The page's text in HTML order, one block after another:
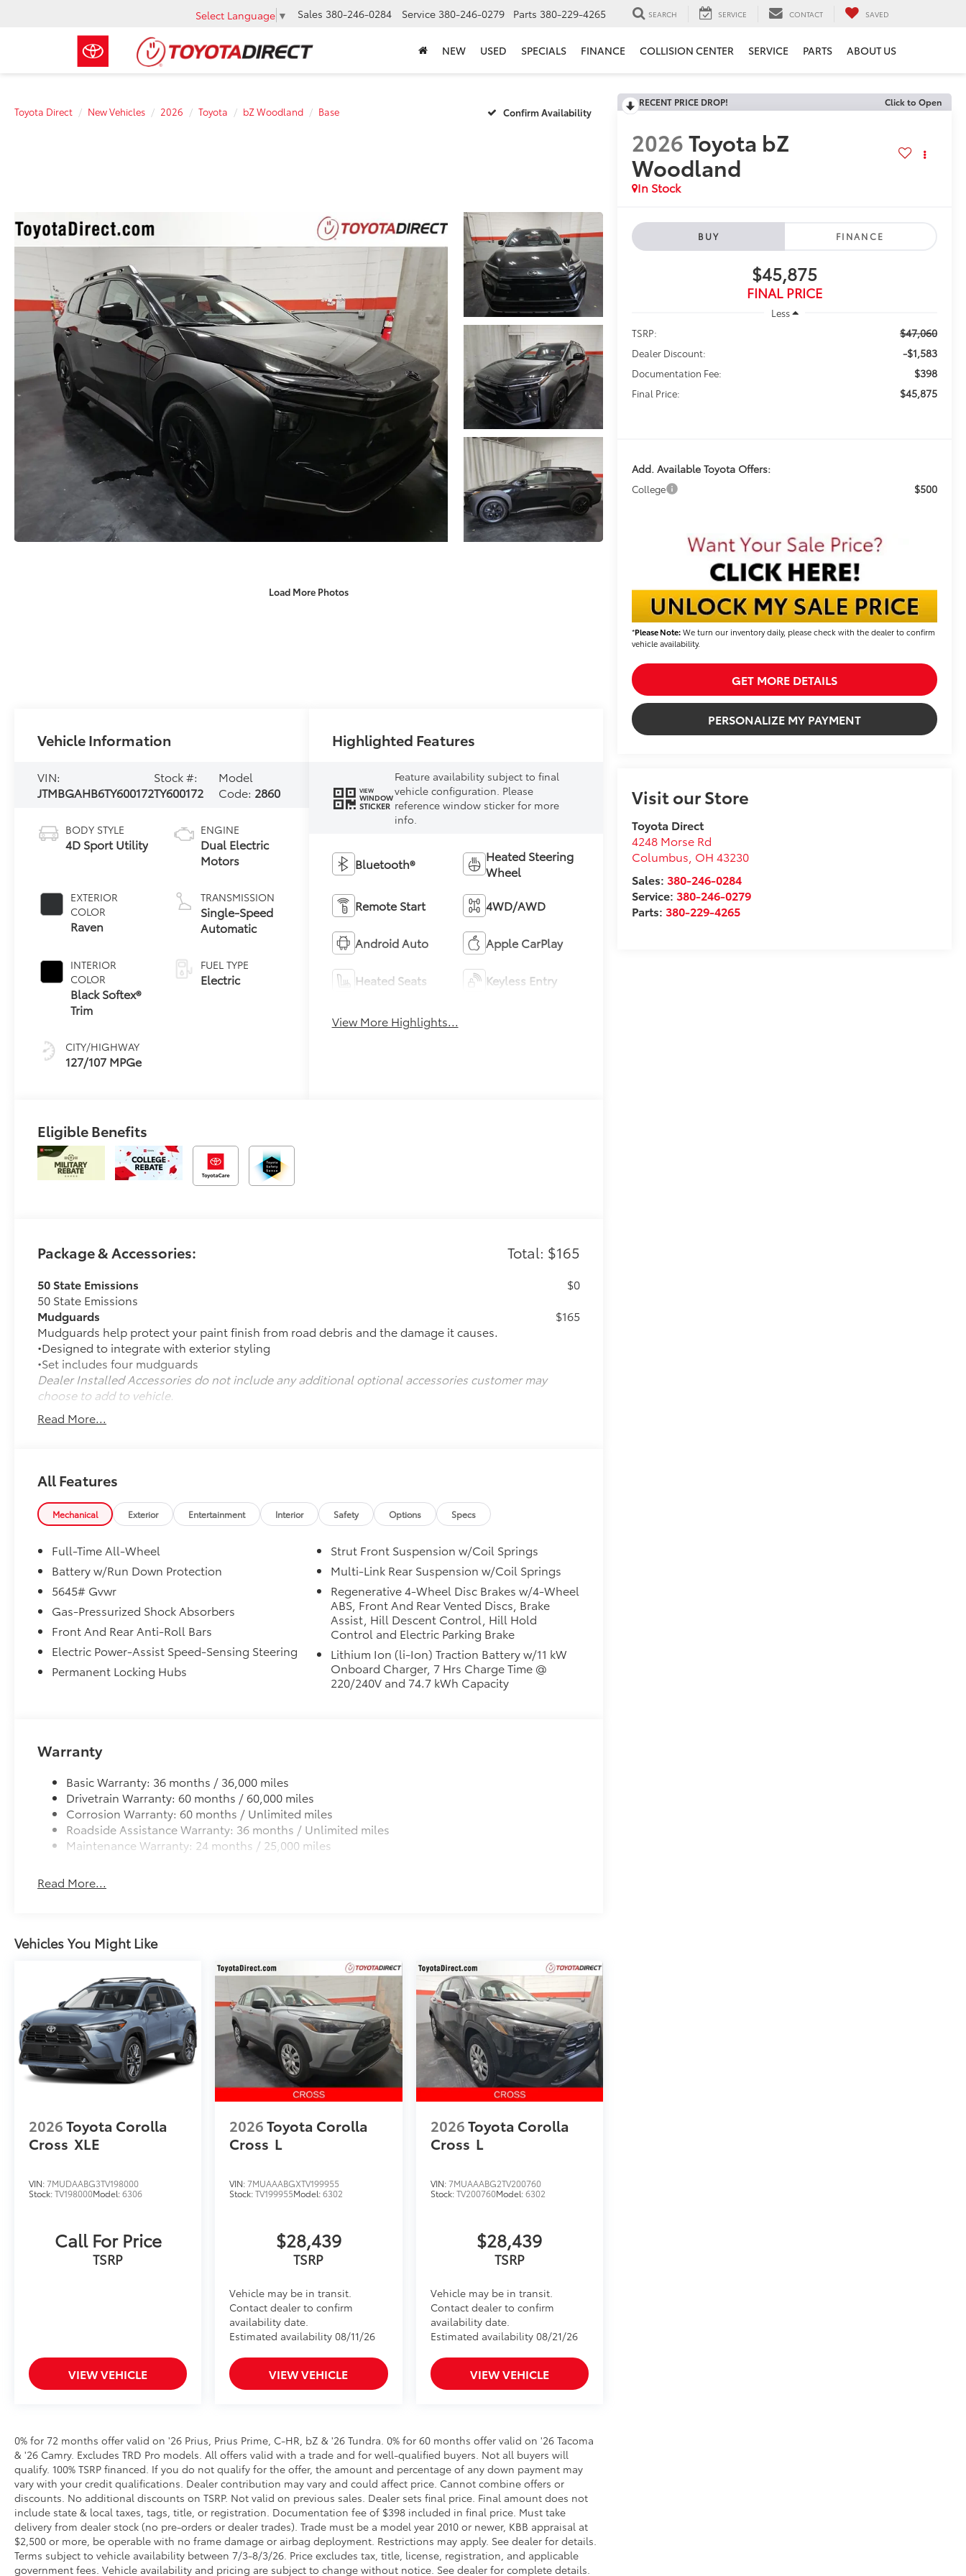
Select Language ▼ Sales 380-246-0284 Service 380-246-0279 Parts 380-229-4265 SEARCH SERVICE CONTACT SAVED
NEW USED SPECIALS FINANCE COLLISION CENTER SERVICE PARTS ABOUT US
Toyota Direct New Vehicles 2026 Toyota bZ Woodland Base Confirm Availability
Load More Photos
RECENT PRICE DROP! Click to Open
2026Toyota bZ
Woodland
In Stock
BUY FINANCE
$45,875
FINAL PRICE
Less
TSRP:
$47,060
Dealer Discount: -$1,583
Documentation Fee: $398
Final Price: $45,875
Add. Available Toyota Offers:
College $500
*Please Note:We turn our inventory daily, please check with the dealer to confirm
vehicle availability.
GET MORE DETAILS
PERSONALIZE MY PAYMENT
Visit our Store
Toyota Direct
4248 Morse Rd
Columbus OH 43230
Sales: 380-246-0284
Service:380-246-0279
Parts:380-229-4265
Vehicle Information
VIN:
JTMBGAHB6TY600172
Stock #:
TY600172
Model
Code: 2860
BODY STYLE
4D Sport Utility
EXTERIOR
COLOR
Raven
INTERIOR
COLOR
Black Softex®
Trim
CITY/HIGHWAY
127/107 MPGe
ENGINE
Dual Electric
Motors
TRANSMISSION
Single-Speed
Automatic
FUEL TYPE
Electric
Highlighted Features
VIEW
WINDOW
STICKER
Feature availability subject to final
vehicle configuration. Please
reference window sticker for more
info.
Bluetooth®
Heated Steering
Wheel
Remote Start 4WD/AWD
Android Auto Apple CarPlay
Heated Seats Keyless Entry
View More Highlights...
Eligible Benefits
Package & Accessories: Total: $165
50 State Emissions
50 State Emissions
$0
Mudguards
Mudguards help protect your paint finish from road debris and the damage it causes.
•Designed to integrate with exterior styling
•Set includes four mudguards
$165
Dealer Installed Accessories do not include any additional optional accessories customer may
choose to add to vehicle.
Read More...
All Features
Mechanical Exterior Entertainment Interior Safety Options Specs
Full-Time All-Wheel
Battery w/Run Down Protection
5645# Gvwr
Gas-Pressurized Shock Absorbers
Front And Rear Anti-Roll Bars
Electric Power-Assist Speed-Sensing Steering
Permanent Locking Hubs
Strut Front Suspension w/Coil Springs
Multi-Link Rear Suspension w/Coil Springs
Regenerative 4-Wheel Disc Brakes w/4-Wheel
ABS, Front And Rear Vented Discs, Brake
Assist, Hill Descent Control, Hill Hold
Control and Electric Parking Brake
Lithium Ion (li-Ion) Traction Battery w/11 kW
Onboard Charger, 7 Hrs Charge Time @
220/240V and 74.7 kWh Capacity
Warranty
Basic Warranty: 36 months / 36,000 miles
Drivetrain Warranty: 60 months / 60,000 miles
Corrosion Warranty: 60 months / Unlimited miles
Roadside Assistance Warranty: 36 months / Unlimited miles
Maintenance Warranty: 24 months / 25,000 miles
Read More...
Vehicles You Might Like
2026Toyota Corolla
Cross XLE
VIN:7MUDAABG3TV198000
Stock:TV198000Model:6306
Call For Price
VIEW VEHICLE
2026Toyota Corolla
Cross L
VIN:7MUAAABGXTV199955
Stock:TV199955Model:6302
$28,439
Vehicle may be in transit.
Contact dealer to confirm
availability date.
Estimated availability 08/11/26
VIEW VEHICLE
2026Toyota Corolla
Cross L
VIN:7MUAAABG2TV200760
Stock:TV200760Model:6302
$28,439
Vehicle may be in transit.
Contact dealer to confirm
availability date.
Estimated availability 08/21/26
VIEW VEHICLE
0% for 72 months offer valid on '26 Prius, Prius Prime, C-HR, bZ & '26 Tundra. 0% for 60 months offer valid on '26 Tacoma
& '26 Camry. Excludes TRD Pro models. All offers valid with a trade and for well-qualified buyers. Not all buyers will
qualify. 100% TSRP financed. If you do not qualify for the offer, the amount and percentage of any down payment may
vary with your credit qualifications. Dealer contribution may vary and could affect price. Cannot combine offers or
discounts. No additional discounts on TSRP. Not valid on previous sales. Dealer sets final price. Final amount does not
include state & local taxes, tags, title, or registration. Documentation fee of $398 included in final price. Must take
delivery from dealer stock (no pre-orders or dealer trades). Trade must be a model year 2010 or newer, KBB appraisal at
$2,500 or more, be operable with no frame damage or airbag deployment. Restrictions may apply. See dealer for details.
Terms subject to vehicle availability between 7/3-8/3/26. Price excludes tax, title, license, registration, and applicable
government fees. Vehicle availability and pricing are subject to change without notice. See dealer for complete details.